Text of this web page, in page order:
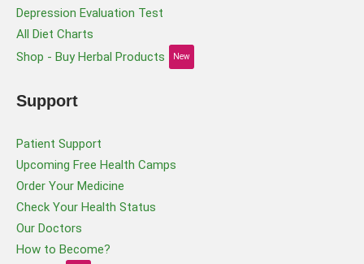
Depression Evaluation Test
All Diet Charts
Shop - Buy Herbal Products
New
Support
Patient Support
Upcoming Free Health Camps
Order Your Medicine
Check Your Health Status
Our Doctors
How to Become?